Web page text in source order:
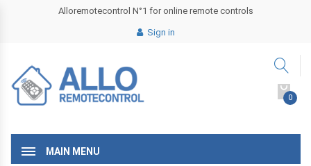
Alloremotecontrol N°1 for online remote controls
Sign in
0
MAIN MENU